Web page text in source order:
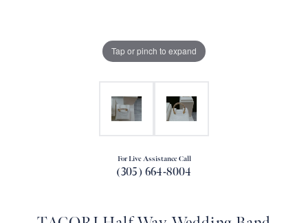
Tap or pinch to expand
For Live Assistance Call
(305) 664-8004